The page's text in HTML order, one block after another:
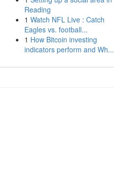
Reading
1 Watch NFL Live : Catch
Eagles vs. football...
1 How Bitcoin investing
indicators perform and Wh...